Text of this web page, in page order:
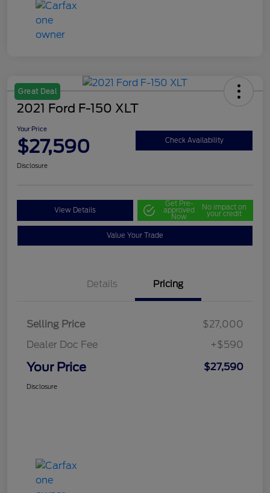
Great Deal
2021 Ford F-150 XLT
Your Price
$27,590 Check Availability
Disclosure
View Details
Get Pre-
approved
Now
No impact on
your credit
Value Your Trade
Details Pricing
Selling Price
$27,000
Dealer Doc Fee
+$590
Your Price $27,590
Disclosure